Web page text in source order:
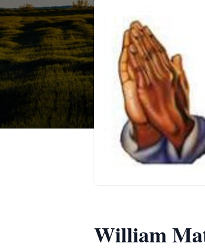
William